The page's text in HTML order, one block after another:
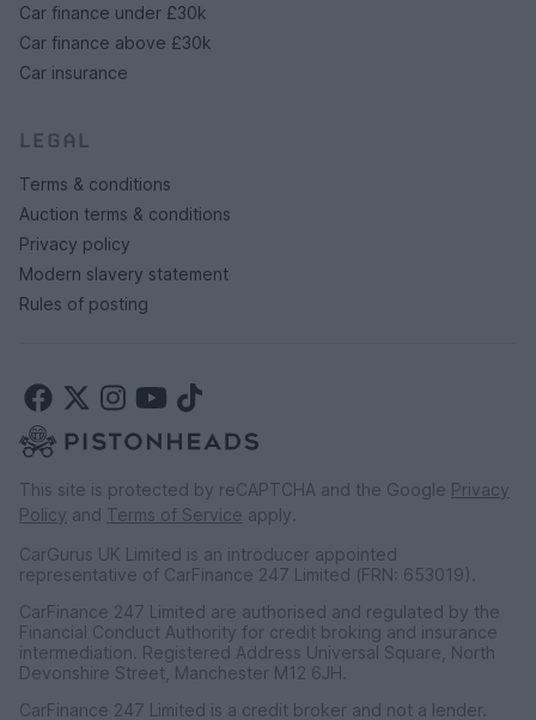
Car finance under £30k
Car finance above £30k
Car insurance
LEGAL
Terms & conditions
Auction terms & conditions
Privacy policy
Modern slavery statement
Rules of posting
This site is protected by reCAPTCHA and the Google Privacy
Policy and Terms of Service apply.
CarGurus UK Limited is an introducer appointed
representative of CarFinance 247 Limited (FRN: 653019).
CarFinance 247 Limited are authorised and regulated by the
Financial Conduct Authority for credit broking and insurance
intermediation. Registered Address Universal Square, North
Devonshire Street, Manchester M12 6JH.
CarFinance 247 Limited is a credit broker and not a lender.